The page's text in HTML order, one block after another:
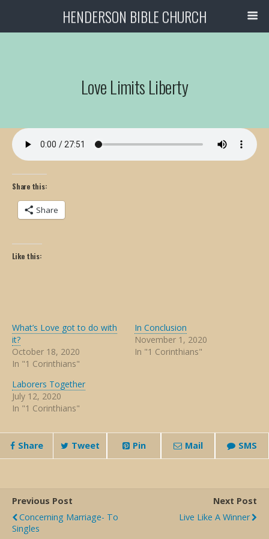
HENDERSON BIBLE CHURCH
Love Limits Liberty
Share this:
Share
Like this:
What’s Love got to do with
it?
October 18, 2020
In "1 Corinthians"
In Conclusion
November 1, 2020
In "1 Corinthians"
Laborers Together
July 12, 2020
In "1 Corinthians"
Share Tweet Pin Mail SMS
Previous Post
Concerning Marriage- To
Singles
Next Post
Live Like A Winner